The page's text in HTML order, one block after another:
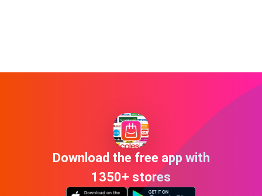
Download the free app with
1350+ stores